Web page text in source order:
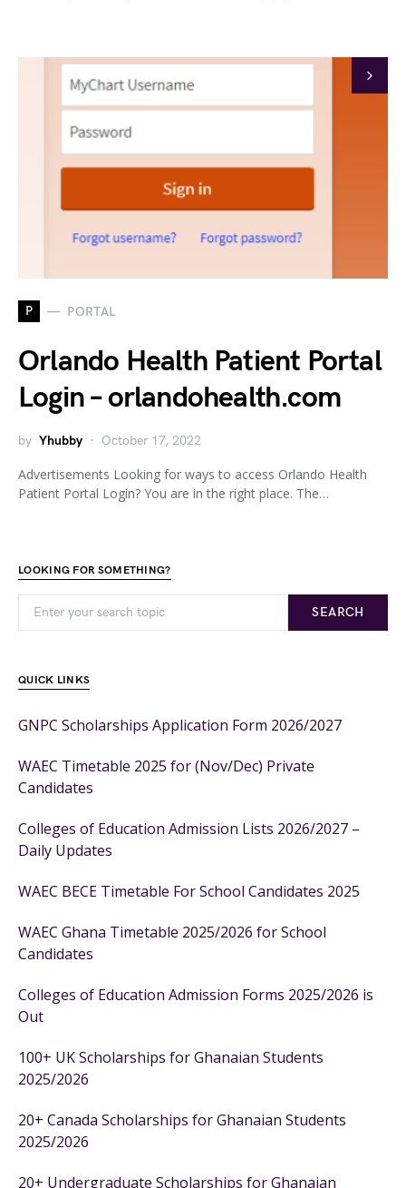
P PORTAL
Orlando Health Patient Portal
Login – orlandohealth.com
by Yhubby October 17, 2022
Advertisements Looking for ways to access Orlando Health
Patient Portal Login? You are in the right place. The…
LOOKING FOR SOMETHING?
SEARCH
QUICK LINKS
GNPC Scholarships Application Form 2026/2027
WAEC Timetable 2025 for (Nov/Dec) Private
Candidates
Colleges of Education Admission Lists 2026/2027 –
Daily Updates
WAEC BECE Timetable For School Candidates 2025
WAEC Ghana Timetable 2025/2026 for School
Candidates
Colleges of Education Admission Forms 2025/2026 is
Out
100+ UK Scholarships for Ghanaian Students
2025/2026
20+ Canada Scholarships for Ghanaian Students
2025/2026
20+ Undergraduate Scholarships for Ghanaian